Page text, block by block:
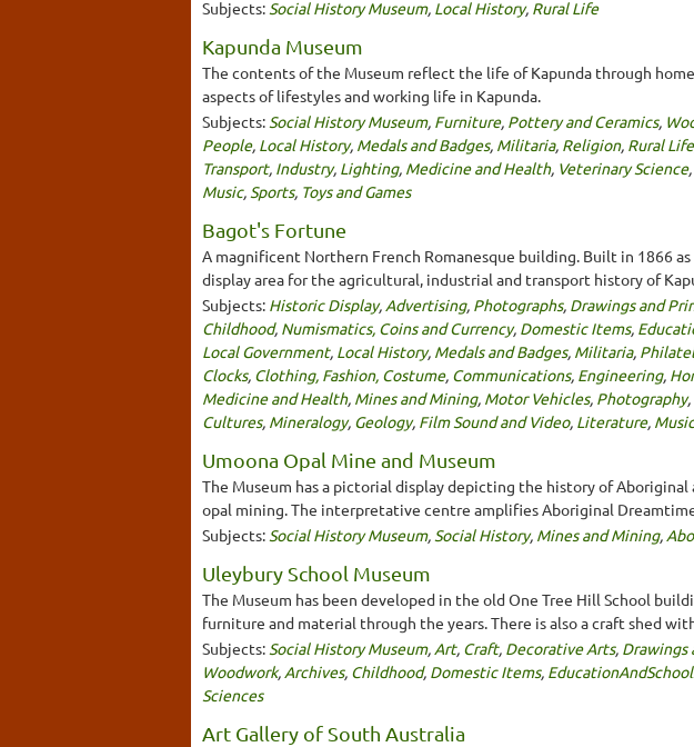
Subjects: Social History Museum, Local History, Rural Life
Kapunda Museum
The contents of the Museum reflect the life of Kapunda through
aspects of lifestyles and working life in Kapunda.
Subjects: Social History Museum, Furniture, Pottery and Ceramics,
People, Local History, Medals and Badges, Militaria, Religion, Rural Life
Transport, Industry, Lighting, Medicine and Health, Veterinary Science,
Music, Sports, Toys and Games
Bagot's Fortune
A magnificent Northern French Romanesque building. Built in 1866
display area for the agricultural, industrial and transport history of
Subjects: Historic Display, Advertising, Photographs, Drawings and
Childhood, Numismatics, Coins and Currency, Domestic Items,
Local Government, Local History, Medals and Badges, Militaria,
Clocks, Clothing, Fashion, Costume, Communications, Engineering,
Medicine and Health, Mines and Mining, Motor Vehicles, Photography,
Cultures, Mineralogy, Geology, Film Sound and Video, Literature, Music
Umoona Opal Mine and Museum
The Museum has a pictorial display depicting the history of
opal mining. The interpretative centre amplifies Aboriginal
Subjects: Social History Museum, Social History, Mines and Mining,
Uleybury School Museum
The Museum has been developed in the old One Tree Hill School
furniture and material through the years. There is also a craft shed
Subjects: Social History Museum, Art, Craft, Decorative Arts, Drawings
Woodwork, Archives, Childhood, Domestic Items,
Sciences
Art Gallery of South Australia